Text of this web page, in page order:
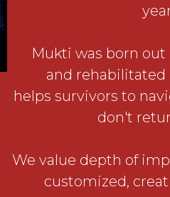
Mukti was born
and rehabilitated
helps survivors to
don't
We value depth of
customized,